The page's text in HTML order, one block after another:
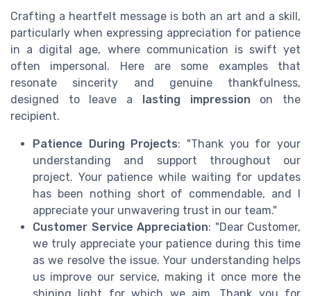
Crafting a heartfelt message is both an art and a skill,
particularly when expressing appreciation for patience
in a digital age, where communication is swift yet
often impersonal. Here are some examples that
resonate sincerity and genuine thankfulness,
designed to leave a
lasting impression on the
recipient.
Patience During Projects: "Thank you for your
understanding and support throughout our
project. Your patience while waiting for updates
has been nothing short of commendable, and I
appreciate your unwavering trust in our team."
Customer Service Appreciation: "Dear Customer,
we truly appreciate your patience during this time
as we resolve the issue. Your understanding helps
us improve our service, making it once more the